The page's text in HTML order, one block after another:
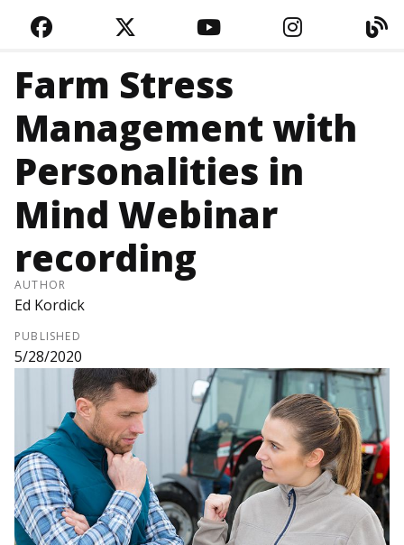
FACEBOOKTWITTERYOUTUBE
Farm Stress
Management with
Personalities in
Mind Webinar
recording
AUTHOR
Ed Kordick
PUBLISHED
5/28/2020